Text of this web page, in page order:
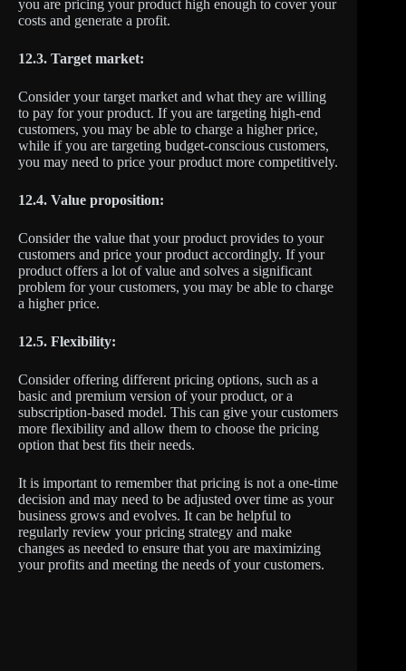
you are pricing your product high enough to cover your
costs and generate a profit.
12.3. Target market:
Consider your target market and what they are willing
to pay for your product. If you are targeting high-end
customers, you may be able to charge a higher price,
while if you are targeting budget-conscious customers,
you may need to price your product more competitively.
12.4. Value proposition:
Consider the value that your product provides to your
customers and price your product accordingly. If your
product offers a lot of value and solves a significant
problem for your customers, you may be able to charge
a higher price.
12.5. Flexibility:
Consider offering different pricing options, such as a
basic and premium version of your product, or a
subscription-based model. This can give your customers
more flexibility and allow them to choose the pricing
option that best fits their needs.
It is important to remember that pricing is not a one-time
decision and may need to be adjusted over time as your
business grows and evolves. It can be helpful to
regularly review your pricing strategy and make
changes as needed to ensure that you are maximizing
your profits and meeting the needs of your customers.